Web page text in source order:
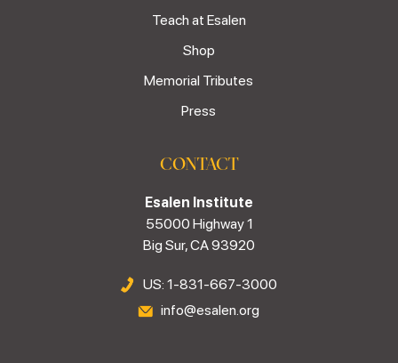
Teach at Esalen
Shop
Memorial Tributes
Press
CONTACT
Esalen Institute
55000 Highway 1
Big Sur, CA 93920
US: 1-831-667-3000
info@esalen.org